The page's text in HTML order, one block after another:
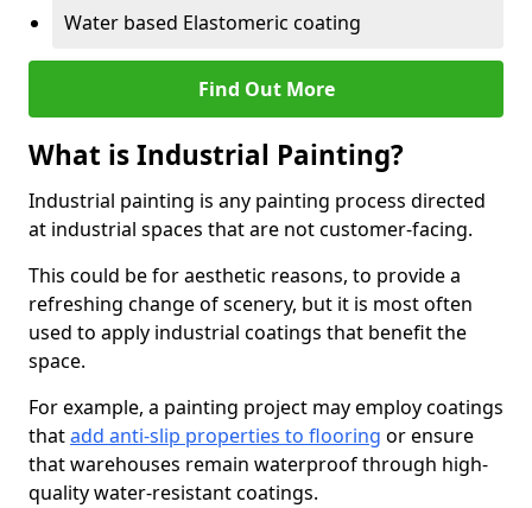
Water based Elastomeric coating
Find Out More
What is Industrial Painting?
Industrial painting is any painting process directed
at industrial spaces that are not customer-facing.
This could be for aesthetic reasons, to provide a
refreshing change of scenery, but it is most often
used to apply industrial coatings that benefit the
space.
For example, a painting project may employ coatings
thatadd anti-slip properties to flooring or ensure
that warehouses remain waterproof through high-
quality water-resistant coatings.